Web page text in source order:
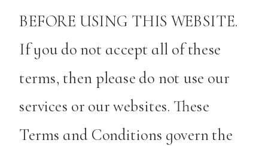
BEFORE USING THIS WEBSITE.
If you do not accept all of these
terms, then please do not use our
services or our websites. These
Terms and Conditions govern the